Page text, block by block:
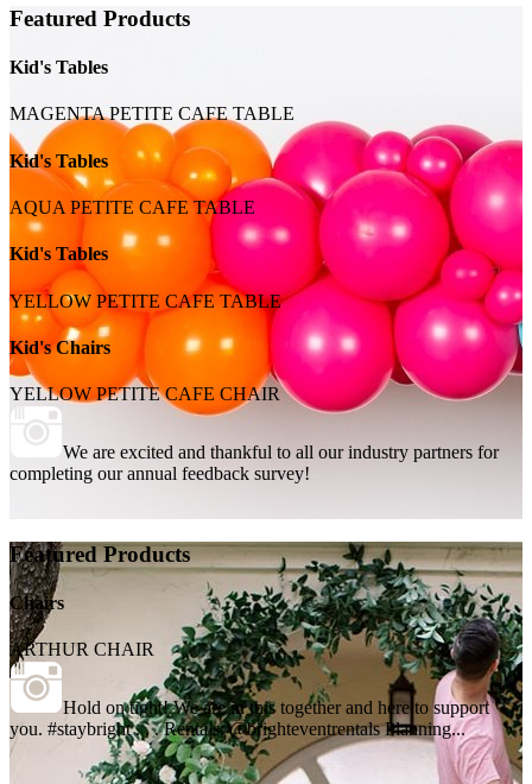
Featured Products
Kid's Tables
MAGENTA PETITE CAFE TABLE
Kid's Tables
AQUA PETITE CAFE TABLE
Kid's Tables
YELLOW PETITE CAFE TABLE
Kid's Chairs
YELLOW PETITE CAFE CHAIR
We are excited and thankful to all our industry partners for
completing our annual feedback survey!
Featured Products
Chairs
ARTHUR CHAIR
Hold on tight! We are in this together and here to support
you. #staybright . . . Rentals: @brighteventrentals Planning...